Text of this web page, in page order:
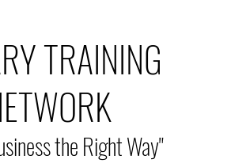
TRAINING
the Right Way"